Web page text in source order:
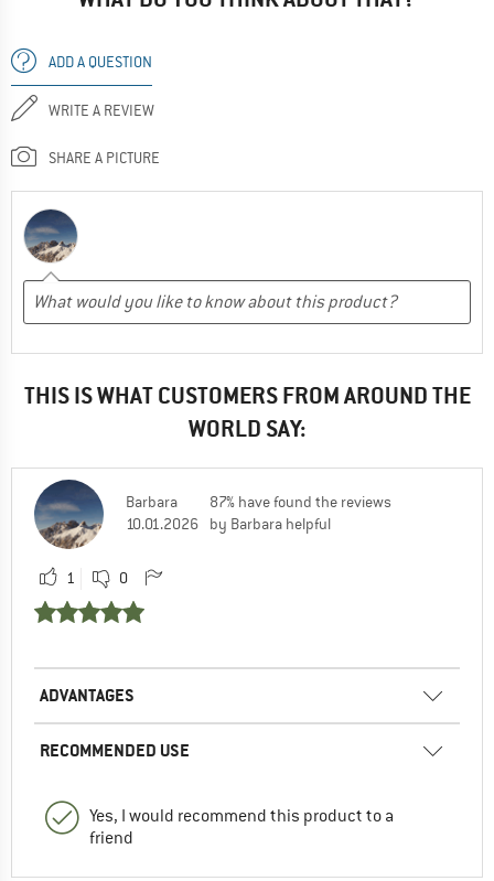
ADD A QUESTION
WRITE A REVIEW
SHARE A PICTURE
THIS IS WHAT CUSTOMERS FROM AROUND THE
WORLD SAY:
Barbara
10.01.2026
87% have found the reviews
by Barbara helpful
1 0
ADVANTAGES
RECOMMENDED USE
Yes, I would recommend this product to a
friend